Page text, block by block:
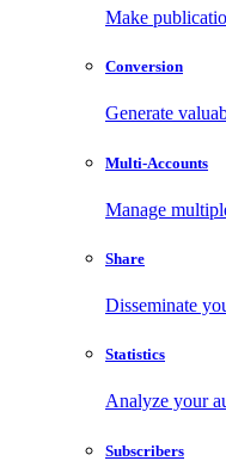
Make
Conversion
Generate
Multi-Accounts
Manage
Share
Disseminate
Statistics
Analyze your
Subscribers